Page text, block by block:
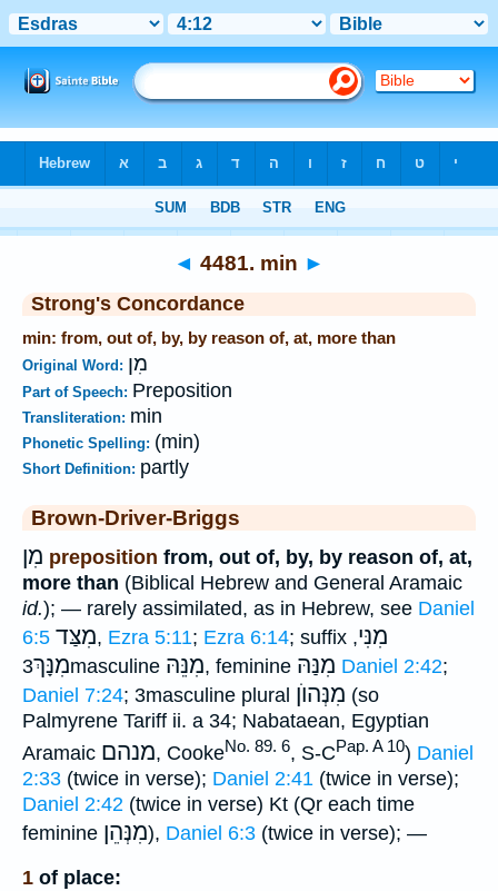
◄ 4481. min ►
Strong's Concordance
min: from, out of, by, by reason of, at, more than
Original Word: מִן
Part of Speech: Preposition
Transliteration: min
Phonetic Spelling: (min)
Short Definition: partly
Brown-Driver-Briggs
מִן preposition from, out of, by, by reason of, at,
more than (Biblical Hebrew and General Aramaic
id.); — rarely assimilated, as in Hebrew, see Daniel
6:5 מִצַּד, Ezra 5:11; Ezra 6:14; suffix מִנִּי,
מִנָּךְ3masculine מִנֵּהּ, feminine מִנַּהּ Daniel 2:42;
Daniel 7:24; 3masculine plural מִנְּהוֺן (so
Palmyrene Tariff ii. a 34; Nabataean, Egyptian
Aramaic מנהם, CookeNo. 89. 6, S-CPap. A 10) Daniel
2:33 (twice in verse); Daniel 2:41 (twice in verse);
Daniel 2:42 (twice in verse) Kt (Qr each time
feminine מִנְּהֵן), Daniel 6:3 (twice in verse); —
1 of place: